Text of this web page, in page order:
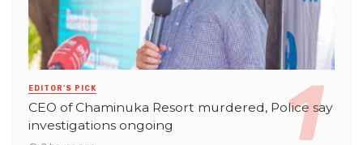
EDITOR'S PICK
CEO of Chaminuka Resort murdered, Police say
investigations ongoing